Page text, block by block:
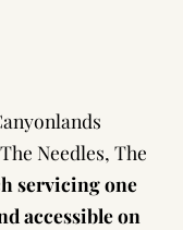
Needles, The
servicing one
accessible on